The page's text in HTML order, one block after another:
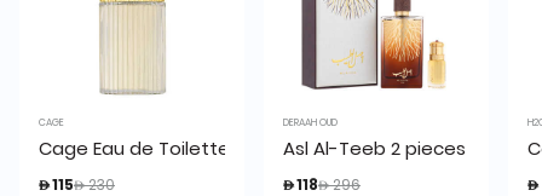
CAGE
Cage Eau de Toilette 150 ml
 115Price reduced from
 230
DERAAH OUD
Asl Al-Teeb 2 pieces set
 118Price reduced from
 296 